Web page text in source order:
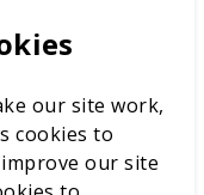
our site work,
cookies to
our site